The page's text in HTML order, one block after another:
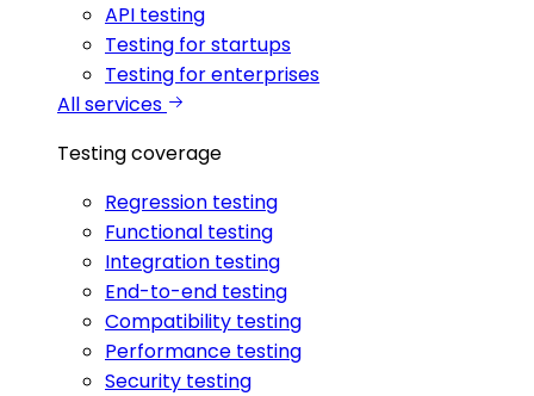
API testing
Testing for startups
Testing for enterprises
All services
Testing coverage
Regression testing
Functional testing
Integration testing
End-to-end testing
Compatibility testing
Performance testing
Security testing